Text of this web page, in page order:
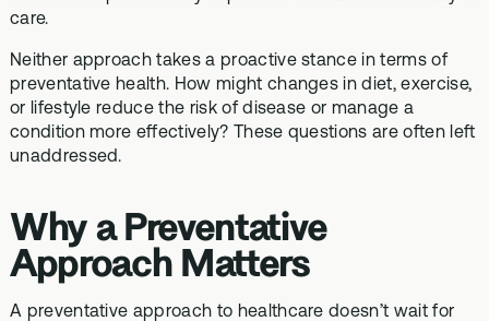
care.
Neither approach takes a proactive stance in terms of
preventative health. How might changes in diet, exercise,
or lifestyle reduce the risk of disease or manage a
condition more effectively? These questions are often left
unaddressed.
Why a Preventative
Approach Matters
A preventative approach to healthcare doesn’t wait for